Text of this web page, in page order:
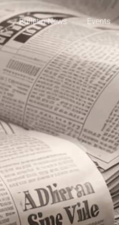
Bulletin News Events